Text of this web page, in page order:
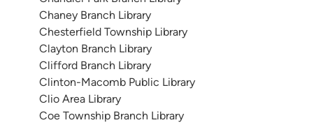
Chaney Branch Library
Chesterfield Township Library
Clayton Branch Library
Clifford Branch Library
Clinton-Macomb Public Library
Clio Area Library
Coe Township Branch Library